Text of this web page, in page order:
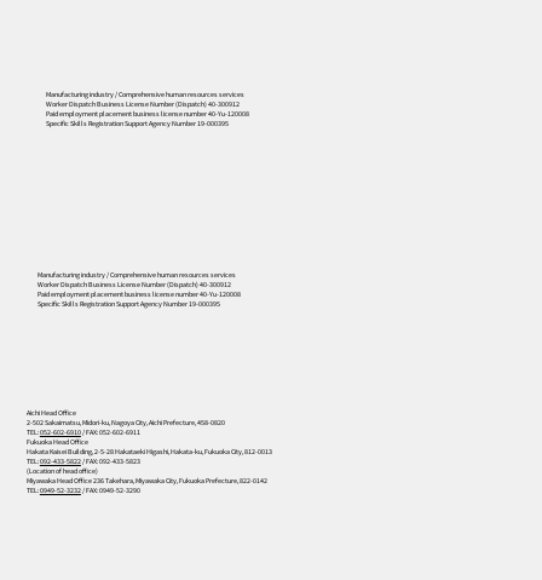
Manufacturing industry / Comprehensive human resources services
Worker Dispatch Business License Number (Dispatch) 40-300912
Paid employment placement business license number 40-Yu-120008
Specific Skills Registration Support Agency Number 19-000395
Manufacturing industry / Comprehensive human resources services
Worker Dispatch Business License Number (Dispatch) 40-300912
Paid employment placement business license number 40-Yu-120008
Specific Skills Registration Support Agency Number 19-000395
Aichi Head Office
2-502 Sakaimatsu, Midori-ku, Nagoya City, Aichi Prefecture, 458-0820
TEL:052-602-6910/ FAX: 052-602-6911
Fukuoka Head Office
Hakata Kaisei Building, 2-5-28 Hakataeki Higashi, Hakata-ku, Fukuoka City, 812-0013
TEL:092-433-5822/ FAX: 092-433-5823
(Location of head office)
Miyawaka Head Office 236 Takehara, Miyawaka City, Fukuoka Prefecture, 822-0142
TEL:0949-52-3232/ FAX: 0949-52-3290